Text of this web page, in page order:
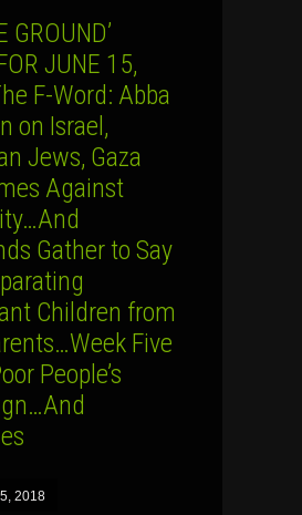
GROUND’
JUNE 15,
F-Word: Abba
on Israel,
Jews, Gaza
Against
Gather to Say
Children from
Five
People’s
2018